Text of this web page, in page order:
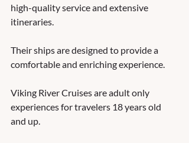
high-quality service and extensive
itineraries.
Their ships are designed to provide a
comfortable and enriching experience.
Viking River Cruises are adult only
experiences for travelers 18 years old
and up.